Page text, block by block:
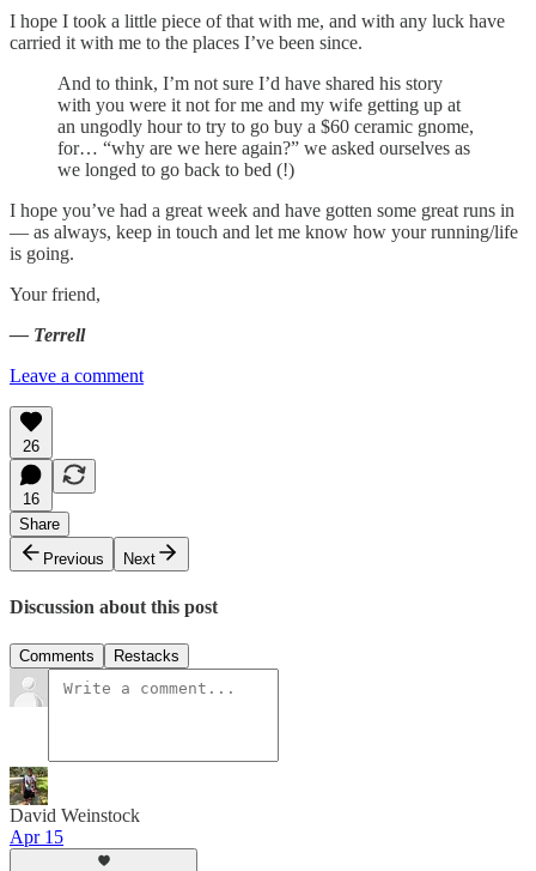
I hope I took a little piece of that with me, and with any luck have
carried it with me to the places I’ve been since.
And to think, I’m not sure I’d have shared his story
with you were it not for me and my wife getting up at
an ungodly hour to try to go buy a $60 ceramic gnome,
for… “why are we here again?” we asked ourselves as
we longed to go back to bed (!)
I hope you’ve had a great week and have gotten some great runs in
— as always, keep in touch and let me know how your running/life
is going.
Your friend,
— Terrell
Leave a comment
26
16
Share
Previous
Next
Discussion about this post
Comments Restacks
David Weinstock
Apr 15